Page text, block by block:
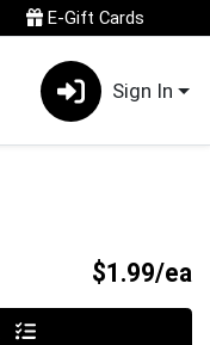
E-Gift Cards
Sign In
$1.99/ea